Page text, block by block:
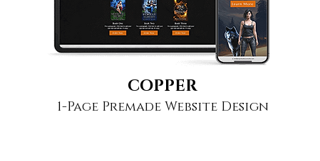
COPPER
1-Page Premade Website Design